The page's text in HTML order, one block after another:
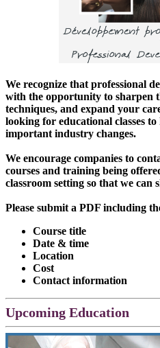
We recognize that professional
with the opportunity to sharpen
techniques, and expand your
looking for educational classes
important industry changes.
We encourage companies to
courses and training being
classroom setting so that we can
Please submit a PDF including
Course title
Date & time
Location
Cost
Contact information
Upcoming Education